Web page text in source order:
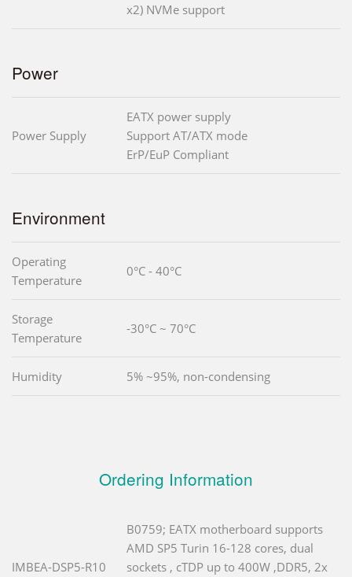
x2) NVMe support
Power
Power Supply
EATX power supply
Support AT/ATX mode
ErP/EuP Compliant
Environment
Operating
Temperature
0°C - 40°C
Storage
Temperature
-30°C ~ 70°C
Humidity 5% ~95%, non-condensing
Ordering Information
IMBEA-DSP5-R10
B0759; EATX motherboard supports
AMD SP5 Turin 16-128 cores, dual
sockets , cTDP up to 400W ,DDR5, 2x